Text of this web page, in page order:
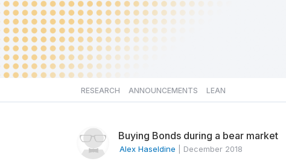
RESEARCH ANNOUNCEMENTS LEAN
Buying Bonds during a bear market
Alex Haseldine December 2018